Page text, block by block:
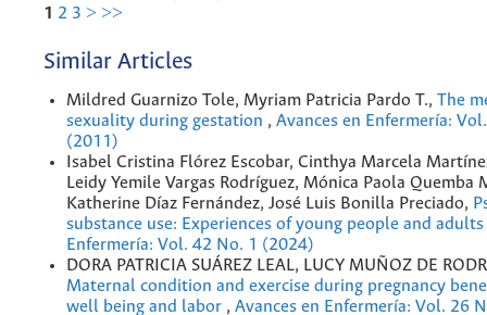
1 2 3 > >>
Similar Articles
Mildred Guarnizo Tole, Myriam Patricia Pardo T., The
sexuality during gestation , Avances en Enfermería:
(2011)
Isabel Cristina Flórez Escobar, Cinthya Marcela
Leidy Yemile Vargas Rodríguez, Mónica Paola Quemba
Katherine Díaz Fernández, José Luis Bonilla Preciado,
substance use: Experiences of young people and adults
Enfermería: Vol. 42 No. 1 (2024)
DORA PATRICIA SUÁREZ LEAL, LUCY MUÑOZ DE
Maternal condition and exercise during pregnancy
well being and labor , Avances en Enfermería: Vol. 26